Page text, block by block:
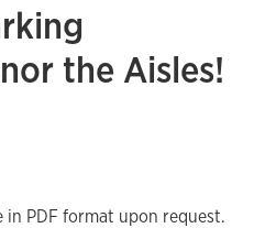
the Aisles!
PDF format upon request.